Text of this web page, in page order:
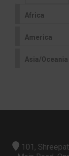
Africa
America
Asia/Oceania
101,